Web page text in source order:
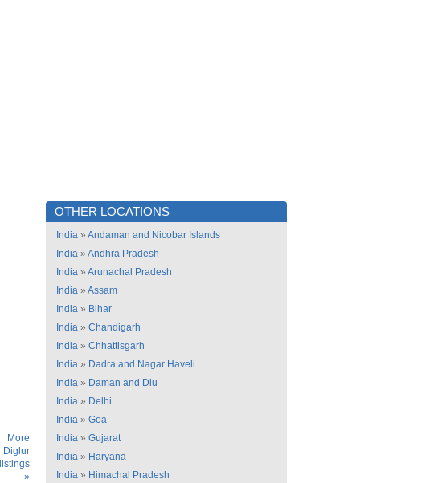
More
Diglur
listings
»
OTHER LOCATIONS
India » Andaman and Nicobar Islands
India » Andhra Pradesh
India » Arunachal Pradesh
India » Assam
India » Bihar
India » Chandigarh
India » Chhattisgarh
India » Dadra and Nagar Haveli
India » Daman and Diu
India » Delhi
India » Goa
India » Gujarat
India » Haryana
India » Himachal Pradesh